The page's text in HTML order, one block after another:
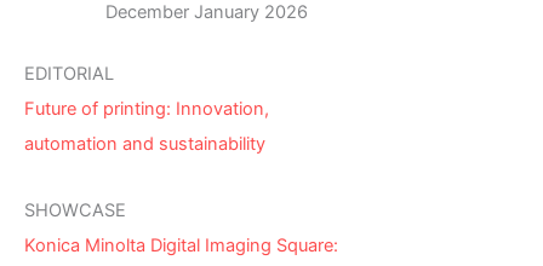
December January 2026
EDITORIAL
Future of printing: Innovation,
automation and sustainability
SHOWCASE
Konica Minolta Digital Imaging Square: